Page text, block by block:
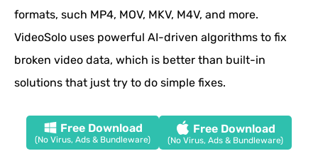
formats, such MP4, MOV, MKV, M4V, and more.
VideoSolo uses powerful AI-driven algorithms to fix
broken video data, which is better than built-in
solutions that just try to do simple fixes.
Free Download
(No Virus, Ads & Bundleware)
Free Download
(No Virus, Ads & Bundleware)